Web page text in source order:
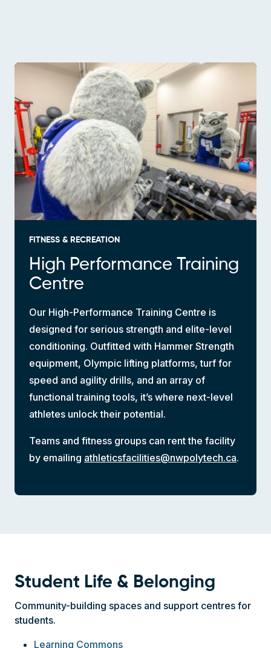
FITNESS & RECREATION
High Performance Training
Centre
Our High-Performance Training Centre is
designed for serious strength and elite-level
conditioning. Outfitted with Hammer Strength
equipment, Olympic lifting platforms, turf for
speed and agility drills, and an array of
functional training tools, it’s where next-level
athletes unlock their potential.
Teams and fitness groups can rent the facility
by emailing athleticsfacilities@nwpolytech.ca.
Student Life & Belonging
Community-building spaces and support centres for
students.
Learning Commons